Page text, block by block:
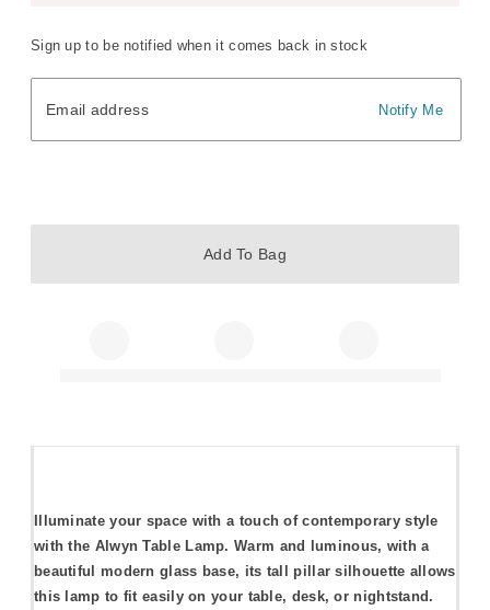
Sign up to be notified when it comes back in stock
Email address
Email address Notify Me
Add To Bag
Illuminate your space with a touch of contemporary style
with the Alwyn Table Lamp. Warm and luminous, with a
beautiful modern glass base, its tall pillar silhouette allows
this lamp to fit easily on your table, desk, or nightstand.